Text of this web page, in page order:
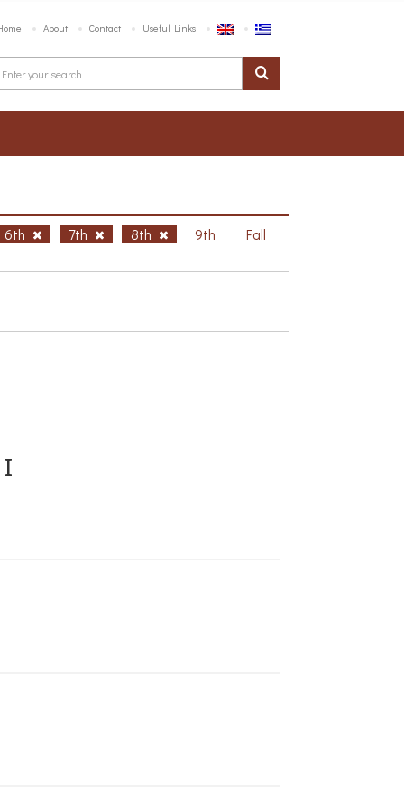
About Contact Useful Links
6th 7th 8th 9th Fall